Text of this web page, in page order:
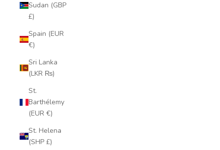
Sudan (GBP
£)
Spain (EUR
€)
Sri Lanka
(LKR ₨)
St.
Barthélemy
(EUR €)
St. Helena
(SHP £)